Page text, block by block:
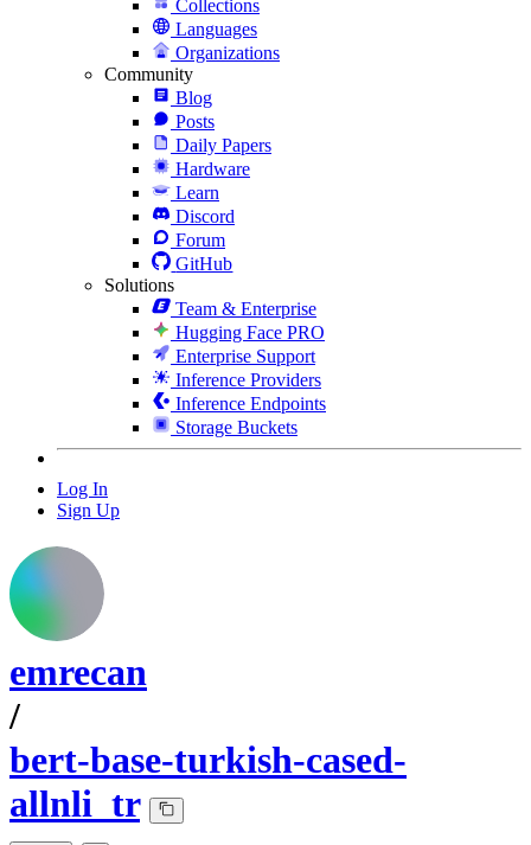
Collections
Languages
Organizations
Community
Blog
Posts
Daily Papers
Hardware
Learn
Discord
Forum
GitHub
Solutions
Team & Enterprise
Hugging Face PRO
Enterprise Support
Inference Providers
Inference Endpoints
Storage Buckets
Log In
Sign Up
emrecan
/
bert-base-turkish-cased-
allnli_tr